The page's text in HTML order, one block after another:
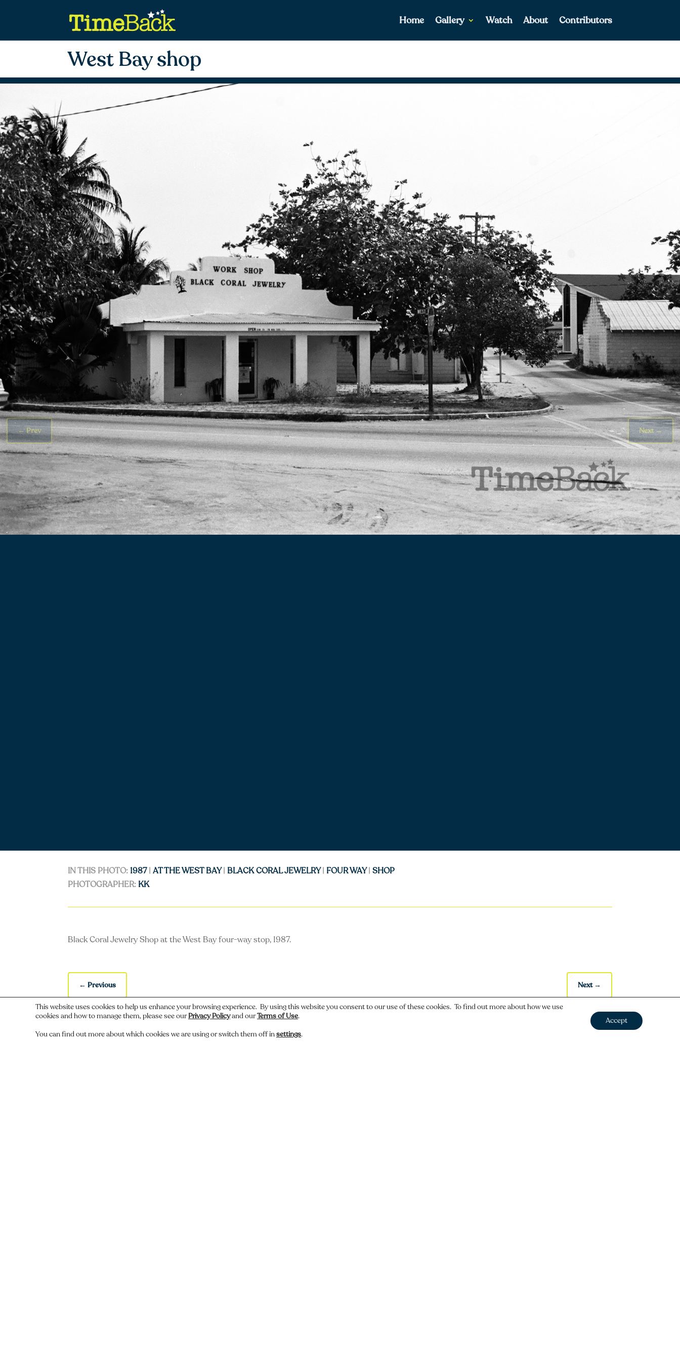
Home Gallery Watch About Contributors
West Bay shop
←Prev Next→
IN THIS PHOTO:1987|AT THE WEST BAY| BLACK CORAL JEWELRY| FOUR WAY|SHOP
PHOTOGRAPHER: KK
Black Coral Jewelry Shop at the West Bay four-way stop, 1987.
←Previous Next→
Do you recognize someone, something, or have a story about this photo? Let us know.
This website uses cookies to help us enhance your browsing experience. By using this website you consent to our use of these cookies. To find out more about how we use
cookies and how to manage them, please see ourPrivacy Policyand ourTerms of Use.
You can find out more about which cookies we are using or switch them off insettings.
Accept